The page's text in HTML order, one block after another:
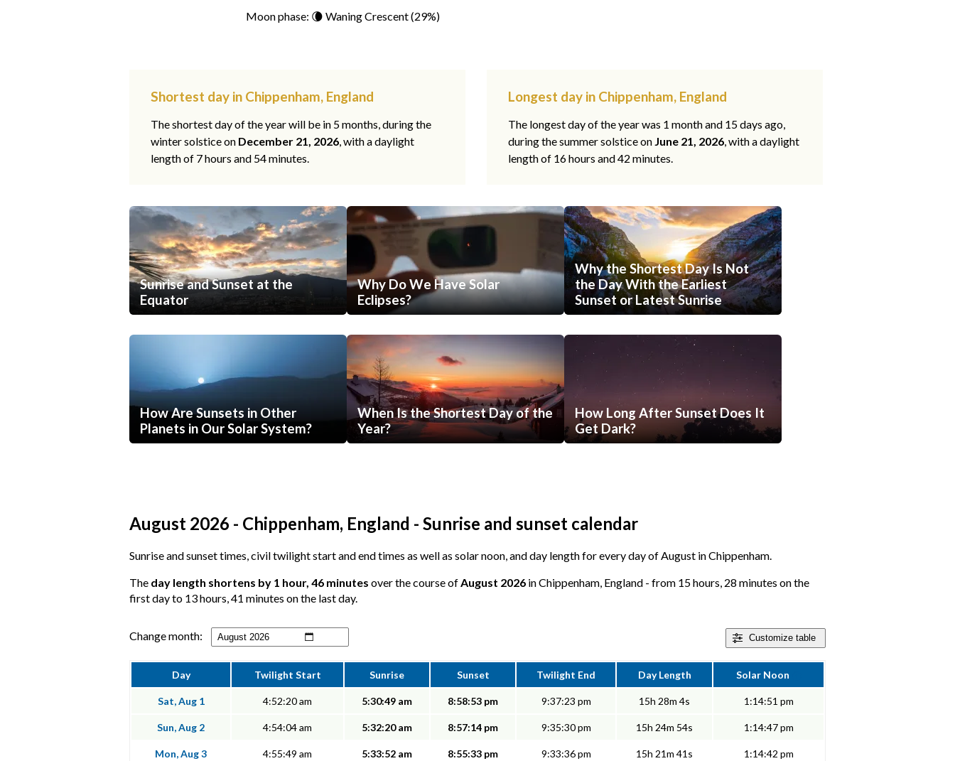
Moon phase: 🌘 Waning Crescent (29%)
Shortest day in Chippenham, England
The shortest day of the year will be in 5 months, during the
winter solstice on December 21, 2026, with a daylight
length of 7 hours and 54 minutes.
Longest day in Chippenham, England
The longest day of the year was 1 month and 15 days ago,
during the summer solstice on June 21, 2026, with a daylight
length of 16 hours and 42 minutes.
Sunrise and Sunset at the
Equator
Why Do We Have Solar
Eclipses?
Why the Shortest Day Is Not
the Day With the Earliest
Sunset or Latest Sunrise
How Are Sunsets in Other
Planets in Our Solar System?
When Is the Shortest Day of the
Year?
How Long After Sunset Does It
Get Dark?
August 2026 - Chippenham, England - Sunrise and sunset calendar
Sunrise and sunset times, civil twilight start and end times as well as solar noon, and day length for every day of August in Chippenham.
The day length shortens by 1 hour, 46 minutes over the course ofAugust 2026 in Chippenham, England - from 15 hours, 28 minutes on the
first day to 13 hours, 41 minutes on the last day.
Customize table
Change month:
Day Twilight Start Sunrise Sunset Twilight End Day Length Solar Noon
Sat, Aug 1 4:52:20 am 5:30:49 am 8:58:53 pm 9:37:23 pm 15h 28m 4s 1:14:51 pm
Sun, Aug 2 4:54:04 am 5:32:20 am 8:57:14 pm 9:35:30 pm 15h 24m 54s 1:14:47 pm
Mon, Aug 3 4:55:49 am 5:33:52 am 8:55:33 pm 9:33:36 pm 15h 21m 41s 1:14:42 pm